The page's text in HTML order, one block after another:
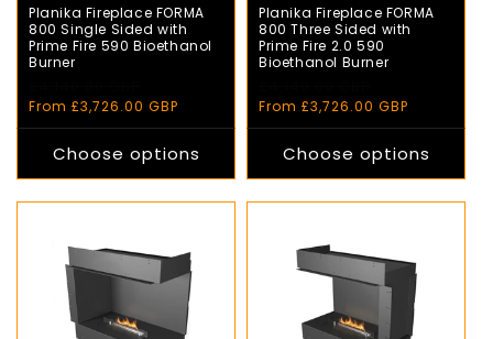
Planika Fireplace FORMA
800 Single Sided with
Prime Fire 590 Bioethanol
Burner
price
price
From £3,726.00 GBP
Choose options
Planika Fireplace FORMA
800 Three Sided with
Prime Fire 2.0 590
Bioethanol Burner
price
price
From £3,726.00 GBP
Choose options